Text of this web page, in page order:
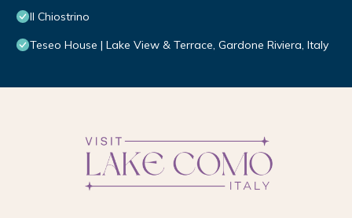
Il Chiostrino
Teseo House | Lake View & Terrace, Gardone Riviera, Italy